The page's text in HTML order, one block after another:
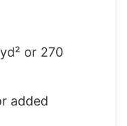
or 270
added